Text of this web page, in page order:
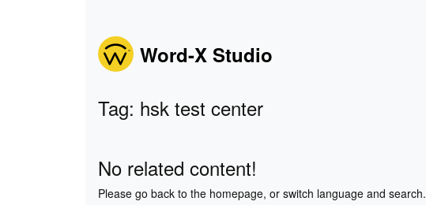
Word-X Studio
Tag: hsk test center
No related content!
Please go back to the homepage, or switch language and search.